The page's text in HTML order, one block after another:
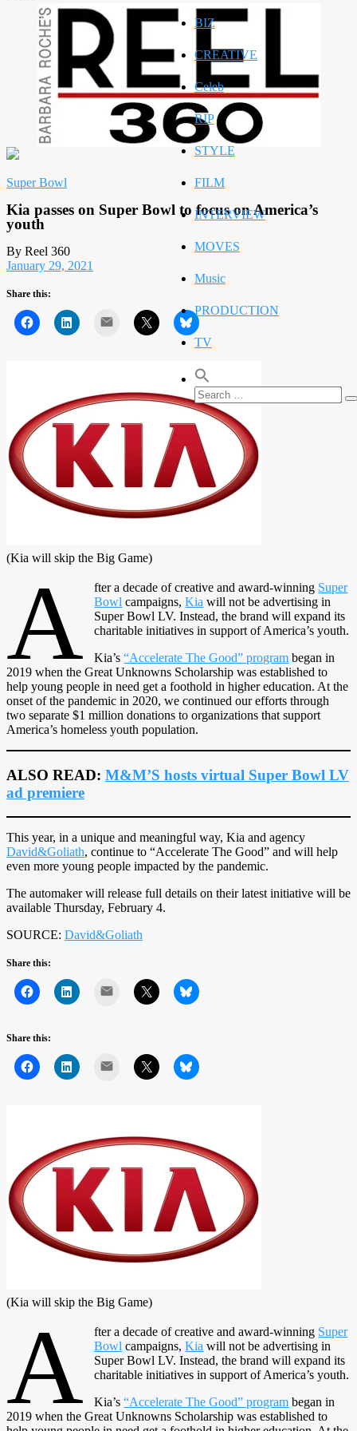
BIZ
CREATIVE
Celeb
RIP
STYLE
FILM
INTERVIEW
MOVES
Music
PRODUCTION
TV
Search
for:
Super Bowl
Kia passes on Super Bowl to focus on America’s
youth
By Reel 360
January 29, 2021
Share this:
(Kia will skip the Big Game)
A fter a decade of creative and award-winning Super
Bowl campaigns,Kia will not be advertising in
Super Bowl LV. Instead, the brand will expand its
charitable initiatives in support of America’s youth.
Kia’s“Accelerate The Good” program began in
2019 when the Great Unknowns Scholarship was established to
help young people in need get a foothold in higher education. At the
onset of the pandemic in 2020, we continued our efforts through
two separate $1 million donations to organizations that support
America’s homeless youth population.
ALSO READ: M&M’S hosts virtual Super Bowl LV
ad premiere
This year, in a unique and meaningful way, Kia and agency
David&Goliath, continue to “Accelerate The Good” and will help
even more young people impacted by the pandemic.
The automaker will release full details on their latest initiative will be
available Thursday, February 4.
SOURCE: David&Goliath
Share this:
Share this:
(Kia will skip the Big Game)
A fter a decade of creative and award-winning Super
Bowl campaigns,Kia will not be advertising in
Super Bowl LV. Instead, the brand will expand its
charitable initiatives in support of America’s youth.
Kia’s“Accelerate The Good” program began in
2019 when the Great Unknowns Scholarship was established to